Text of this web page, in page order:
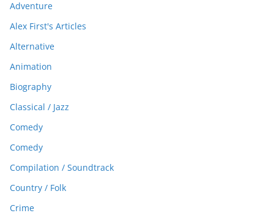
Adventure
Alex First's Articles
Alternative
Animation
Biography
Classical / Jazz
Comedy
Comedy
Compilation / Soundtrack
Country / Folk
Crime